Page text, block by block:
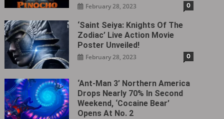
February 28, 2023 0
‘Saint Seiya: Knights Of The
Zodiac’ Live Action Movie
Poster Unveiled!
February 28, 2023 0
‘Ant-Man 3’ Northern America
Drops Nearly 70% In Second
Weekend, ‘Cocaine Bear’
Opens At No. 2